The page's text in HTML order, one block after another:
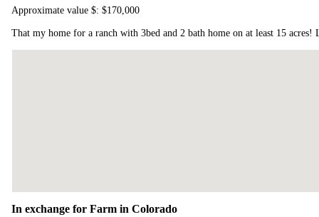
Approximate value $: $170,000
That my home for a ranch with 3bed and 2 bath home on at least 15 acres!
In exchange for Farm in Colorado